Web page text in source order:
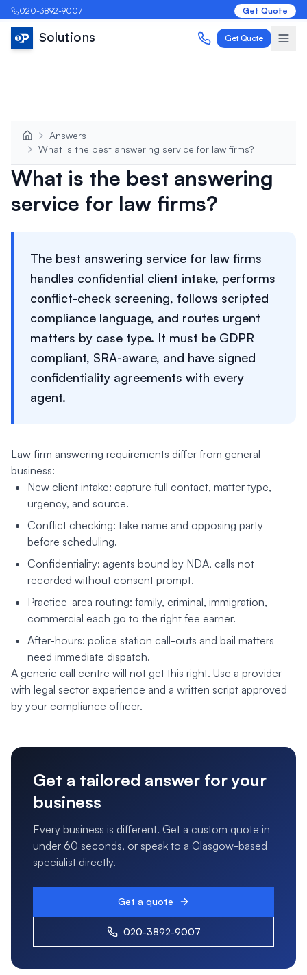
020-3892-9007 Get Quote
Solutions Get Quote
Answers
What is the best answering service for law firms?
What is the best answering
service for law firms?
The best answering service for law firms
handles confidential client intake, performs
conflict-check screening, follows scripted
compliance language, and routes urgent
matters by case type. It must be GDPR
compliant, SRA-aware, and have signed
confidentiality agreements with every
agent.
Law firm answering requirements differ from general
business:
New client intake: capture full contact, matter type,
urgency, and source.
Conflict checking: take name and opposing party
before scheduling.
Confidentiality: agents bound by NDA, calls not
recorded without consent prompt.
Practice-area routing: family, criminal, immigration,
commercial each go to the right fee earner.
After-hours: police station call-outs and bail matters
need immediate dispatch.
A generic call centre will not get this right. Use a provider
with legal sector experience and a written script approved
by your compliance officer.
Get a tailored answer for your
business
Every business is different. Get a custom quote in
under 60 seconds, or speak to a Glasgow-based
specialist directly.
Get a quote
020-3892-9007